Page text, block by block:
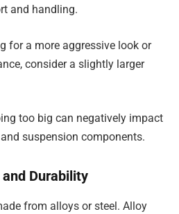
and handling.
for a more aggressive look or
consider a slightly larger
too big can negatively impact
suspension components.
Durability
from alloys or steel. Alloy